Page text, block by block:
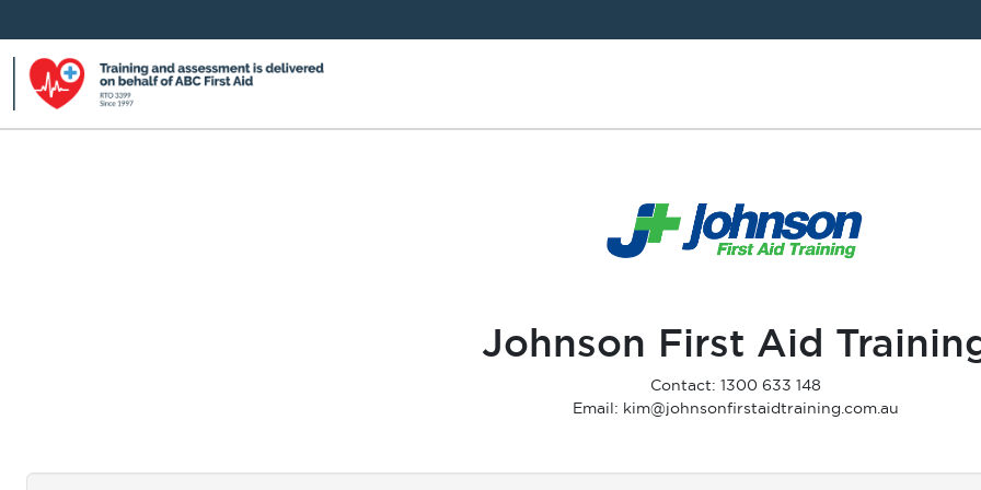
Johnson First Aid
Contact: 1300 633 148
Email: kim@johnsonfirstaidtraining.com.au